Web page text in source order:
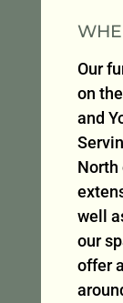
Our
on
and
North
well
our
offer